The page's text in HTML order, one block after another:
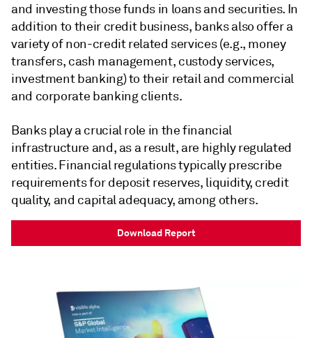
and investing those funds in loans and securities. In
addition to their credit business, banks also offer a
variety of non-credit related services (e.g., money
transfers, cash management, custody services,
investment banking) to their retail and commercial
and corporate banking clients.
Banks play a crucial role in the financial
infrastructure and, as a result, are highly regulated
entities. Financial regulations typically prescribe
requirements for deposit reserves, liquidity, credit
quality, and capital adequacy, among others.
Download Report